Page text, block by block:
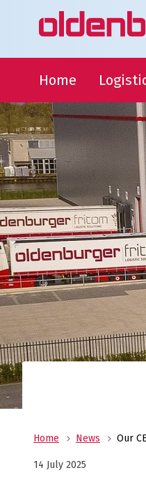
Home
Supply
Home News Our
14 July 2025